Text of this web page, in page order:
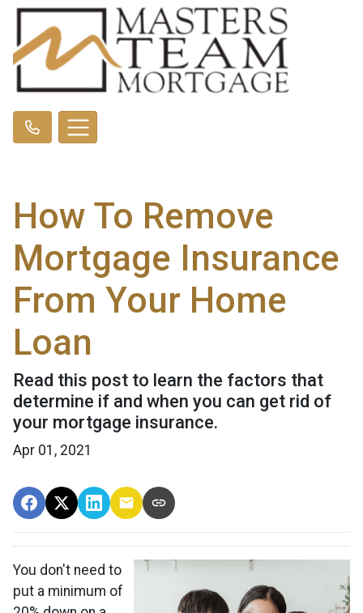
How To Remove
Mortgage Insurance
From Your Home
Loan
Read this post to learn the factors that
determine if and when you can get rid of
your mortgage insurance.
Apr 01, 2021
You don't need to
put a minimum of